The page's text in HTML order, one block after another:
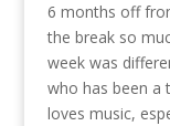
6 months off
the break so
week was
who has been a
loves music,